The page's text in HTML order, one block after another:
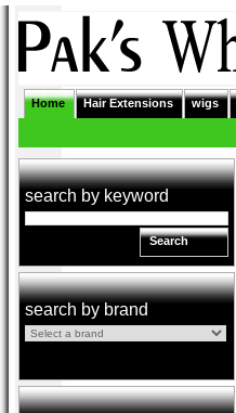
Home Hair Extensions wigs
search by keyword
Search
search by brand